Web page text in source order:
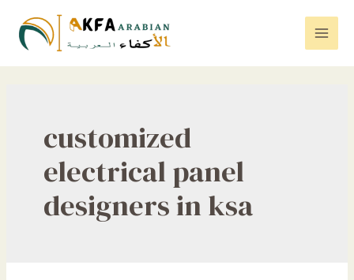
content
customized
electrical panel
designers in ksa